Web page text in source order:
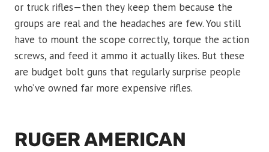
or truck rifles—then they keep them because the
groups are real and the headaches are few. You still
have to mount the scope correctly, torque the action
screws, and feed it ammo it actually likes. But these
are budget bolt guns that regularly surprise people
who’ve owned far more expensive rifles.
RUGER AMERICAN